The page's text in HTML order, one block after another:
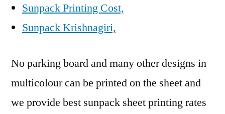
Sunpack Printing Cost,
Sunpack Krishnagiri,
No parking board and many other designs in
multicolour can be printed on the sheet and
we provide best sunpack sheet printing rates